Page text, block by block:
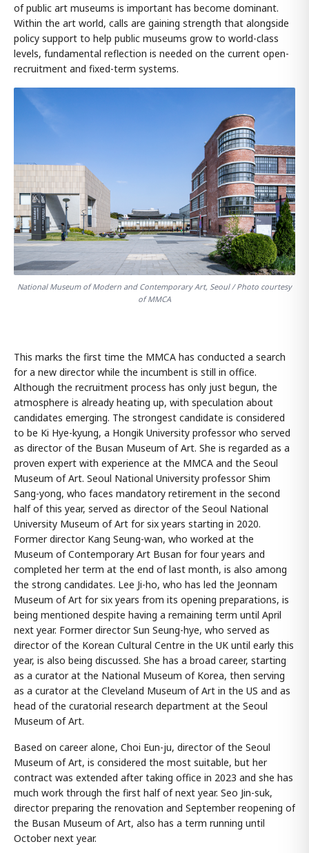
of public art museums is important has become dominant.
Within the art world, calls are gaining strength that alongside
policy support to help public museums grow to world-class
levels, fundamental reflection is needed on the current open-
recruitment and fixed-term systems.
National Museum of Modern and Contemporary Art, Seoul / Photo courtesy
of MMCA
This marks the first time the MMCA has conducted a search
for a new director while the incumbent is still in office.
Although the recruitment process has only just begun, the
atmosphere is already heating up, with speculation about
candidates emerging. The strongest candidate is considered
to be Ki Hye-kyung, a Hongik University professor who served
as director of the Busan Museum of Art. She is regarded as a
proven expert with experience at the MMCA and the Seoul
Museum of Art. Seoul National University professor Shim
Sang-yong, who faces mandatory retirement in the second
half of this year, served as director of the Seoul National
University Museum of Art for six years starting in 2020.
Former director Kang Seung-wan, who worked at the
Museum of Contemporary Art Busan for four years and
completed her term at the end of last month, is also among
the strong candidates. Lee Ji-ho, who has led the Jeonnam
Museum of Art for six years from its opening preparations, is
being mentioned despite having a remaining term until April
next year. Former director Sun Seung-hye, who served as
director of the Korean Cultural Centre in the UK until early this
year, is also being discussed. She has a broad career, starting
as a curator at the National Museum of Korea, then serving
as a curator at the Cleveland Museum of Art in the US and as
head of the curatorial research department at the Seoul
Museum of Art.
Based on career alone, Choi Eun-ju, director of the Seoul
Museum of Art, is considered the most suitable, but her
contract was extended after taking office in 2023 and she has
much work through the first half of next year. Seo Jin-suk,
director preparing the renovation and September reopening of
the Busan Museum of Art, also has a term running until
October next year.